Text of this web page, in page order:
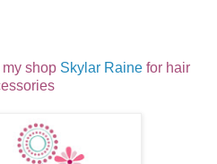
shop Skylar Raine for hair